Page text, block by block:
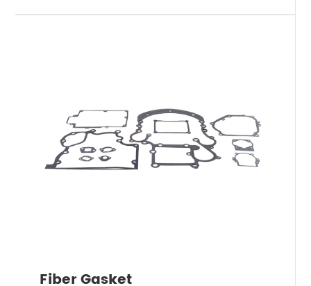
Fiber Gasket